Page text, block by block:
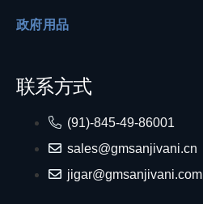
政府用品
联系方式
(91)-845-49-86001
sales@gmsanjivani.cn
jigar@gmsanjivani.com